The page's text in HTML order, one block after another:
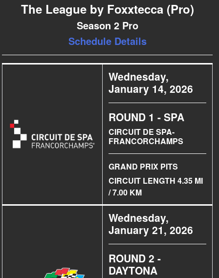
The League by Foxxtecca (Pro)
Season 2 Pro
Schedule Details
Wednesday,
January 14, 2026
ROUND 1 - SPA
CIRCUIT DE SPA-
FRANCORCHAMPS
GRAND PRIX PITS
CIRCUIT LENGTH 4.35 MI
/ 7.00 KM
Wednesday,
January 21, 2026
ROUND 2 -
DAYTONA